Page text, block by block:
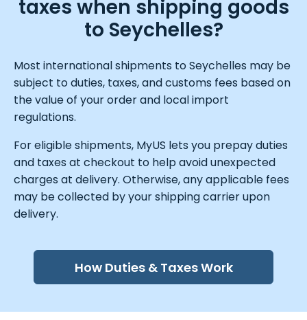
taxes when shipping goods
to Seychelles?
Most international shipments to Seychelles may be
subject to duties, taxes, and customs fees based on
the value of your order and local import
regulations.
For eligible shipments, MyUS lets you prepay duties
and taxes at checkout to help avoid unexpected
charges at delivery. Otherwise, any applicable fees
may be collected by your shipping carrier upon
delivery.
How Duties & Taxes Work